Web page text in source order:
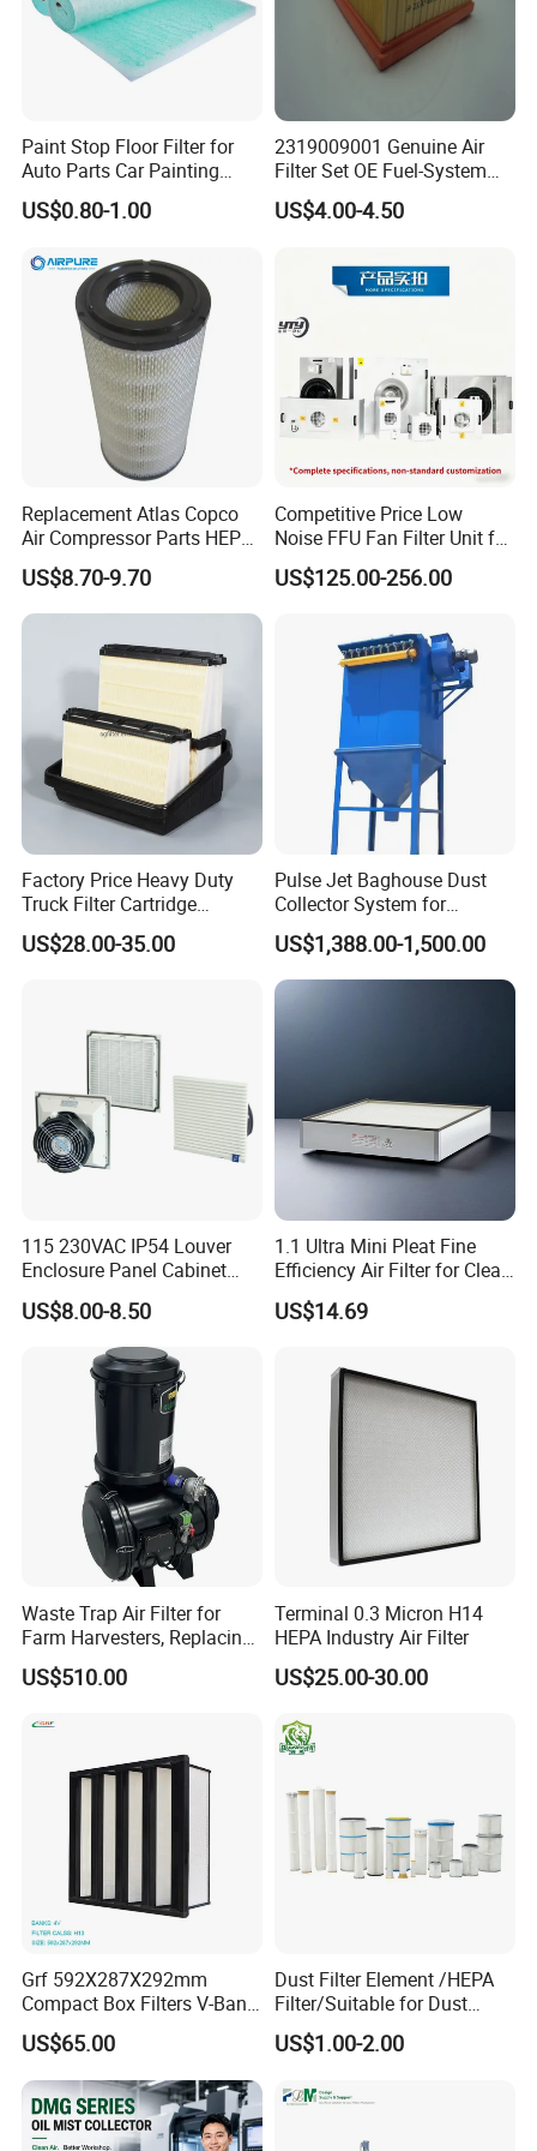
Paint Stop Floor Filter for
Auto Parts Car Painting
Booth
US$0.80-1.00
2319009001 Genuine Air
Filter Set OE Fuel-System
Ssangyong Actyon Auto
Spare Parts
US$4.00-4.50
Replacement Atlas Copco
Air Compressor Parts HEPA
Paper Accessory Filter
Element P136258 S51809-
B1 P781398 P127313
P119370 P828889
US$8.70-9.70
Competitive Price Low
Noise FFU Fan Filter Unit for
Industrial Applications
US$125.00-256.00
Factory Price Heavy Duty
Truck Filter Cartridge
22829529 2490805
SA160077 2829530 and
US$28.00-35.00
Pulse Jet Baghouse Dust
Collector System for
Industrial Dust Removal
Bag Type Filter Extractor
Machine
US$1,388.00-1,500.00
115 230VAC IP54 Louver
Enclosure Panel Cabinet
Fan Filter
US$8.00-8.50
1.1 Ultra Mini Pleat Fine
Efficiency Air Filter for Clean
US$14.69
Waste Trap Air Filter for
Farm Harvesters, Replacing
Oil Filters
US$510.00
Terminal 0.3 Micron H14
HEPA Industry Air Filter
US$25.00-30.00
Grf 592X287X292mm
Compact Box Filters V-Bank
Filter H13 HEPA Air Filter
US$65.00
Dust Filter Element /HEPA
Filter/Suitable for Dust
Removal Equipment
US$1.00-2.00